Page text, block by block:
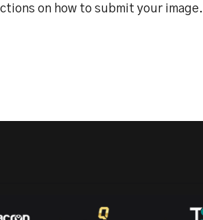
on how to submit your image.